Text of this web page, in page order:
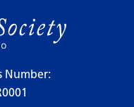
Number: